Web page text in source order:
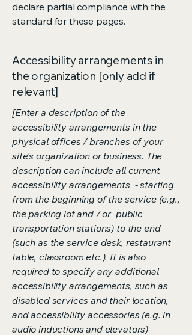
declare partial compliance with the
standard for these pages.
Accessibility arrangements in
the organization [only add if
relevant]
[Enter a description of the
accessibility arrangements in the
physical offices / branches of your
site's organization or business. The
description can include all current
accessibility arrangements - starting
from the beginning of the service (e.g.,
the parking lot and / or public
transportation stations) to the end
(such as the service desk, restaurant
table, classroom etc.). It is also
required to specify any additional
accessibility arrangements, such as
disabled services and their location,
and accessibility accessories (e.g. in
audio inductions and elevators)